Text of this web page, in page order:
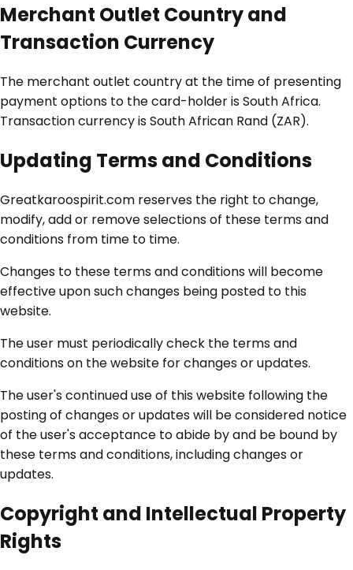
Merchant Outlet Country and
Transaction Currency
The merchant outlet country at the time of presenting
payment options to the card-holder is South Africa.
Transaction currency is South African Rand (ZAR).
Updating Terms and Conditions
Greatkaroospirit.com reserves the right to change,
modify, add or remove selections of these terms and
conditions from time to time.
Changes to these terms and conditions will become
effective upon such changes being posted to this
website.
The user must periodically check the terms and
conditions on the website for changes or updates.
The user's continued use of this website following the
posting of changes or updates will be considered notice
of the user's acceptance to abide by and be bound by
these terms and conditions, including changes or
updates.
Copyright and Intellectual Property
Rights